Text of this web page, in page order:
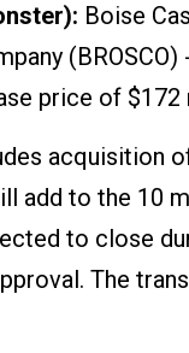
Boise
price of $172
acquisition
add to the 10
to close
The